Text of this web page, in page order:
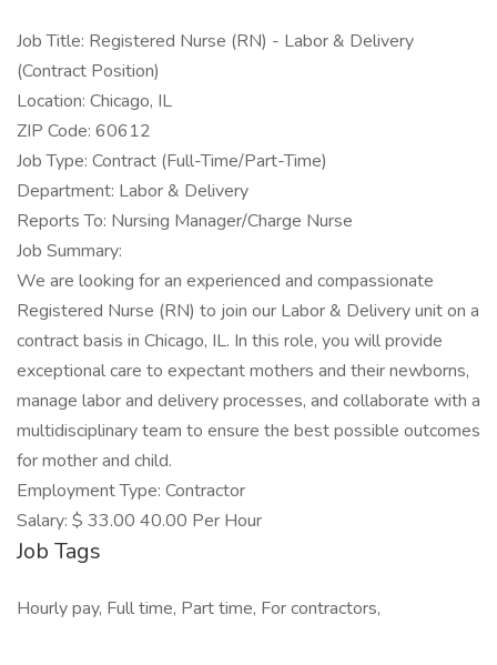
Job Title: Registered Nurse (RN) - Labor & Delivery
(Contract Position)
Location: Chicago, IL
ZIP Code: 60612
Job Type: Contract (Full-Time/Part-Time)
Department: Labor & Delivery
Reports To: Nursing Manager/Charge Nurse
Job Summary:
We are looking for an experienced and compassionate
Registered Nurse (RN) to join our Labor & Delivery unit on a
contract basis in Chicago, IL. In this role, you will provide
exceptional care to expectant mothers and their newborns,
manage labor and delivery processes, and collaborate with a
multidisciplinary team to ensure the best possible outcomes
for mother and child.
Employment Type: Contractor
Salary: $ 33.00 40.00 Per Hour
Job Tags
Hourly pay, Full time, Part time, For contractors,